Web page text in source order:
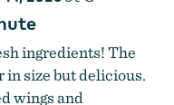
ingredients! The
in size but delicious.
wings and